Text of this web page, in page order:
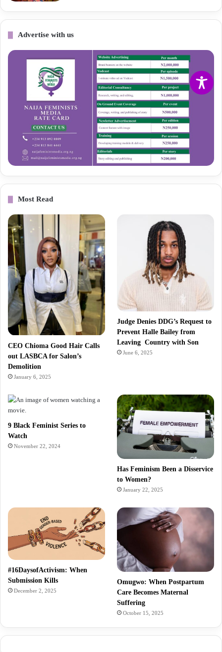
Advertise with us
Most Read
CEO Chioma Good Hair Calls
out LASBCA for Salon’s
Demolition
January 6, 2025
Judge Denies DDG’s Request to
Prevent Halle Bailey from
Leaving Country with Son
June 6, 2025
9 Black Feminist Series to
Watch
November 22, 2024
Has Feminism Been a Disservice
to Women?
January 22, 2025
#16DaysofActivism: When
Submission Kills
December 2, 2025
Omugwo: When Postpartum
Care Becomes Maternal
Suffering
October 15, 2025